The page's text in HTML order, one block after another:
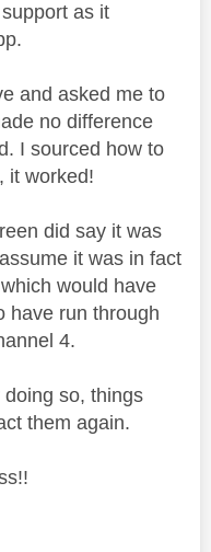
as it
and asked me to
no difference
I sourced how to
it worked!
did say it was
it was in fact
would have
have run through
4.
so, things
them again.